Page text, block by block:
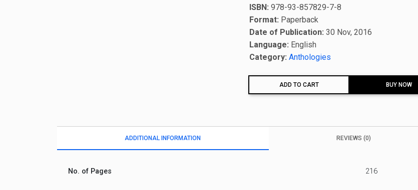
ISBN: 978-93-857829-7-8
Format: Paperback
Date of Publication: 30 Nov, 2016
Language: English
Category: Anthologies
ADD TO CART BUY NOW
ADDITIONAL INFORMATION REVIEWS (0)
No. of Pages 216